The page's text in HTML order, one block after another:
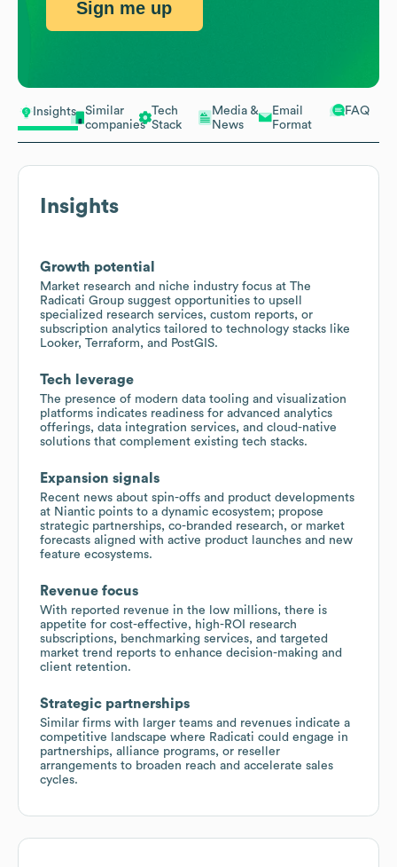
Insights
Similar
companies
Tech
Stack
Media &
News
Email
Format
FAQ
Insights
Growth potential
Market research and niche industry focus at The
Radicati Group suggest opportunities to upsell
specialized research services, custom reports, or
subscription analytics tailored to technology stacks like
Looker, Terraform, and PostGIS.
Tech leverage
The presence of modern data tooling and visualization
platforms indicates readiness for advanced analytics
offerings, data integration services, and cloud-native
solutions that complement existing tech stacks.
Expansion signals
Recent news about spin-offs and product developments
at Niantic points to a dynamic ecosystem; propose
strategic partnerships, co-branded research, or market
forecasts aligned with active product launches and new
feature ecosystems.
Revenue focus
With reported revenue in the low millions, there is
appetite for cost-effective, high-ROI research
subscriptions, benchmarking services, and targeted
market trend reports to enhance decision-making and
client retention.
Strategic partnerships
Similar firms with larger teams and revenues indicate a
competitive landscape where Radicati could engage in
partnerships, alliance programs, or reseller
arrangements to broaden reach and accelerate sales
cycles.
Sign me up